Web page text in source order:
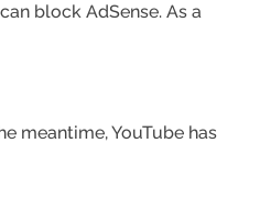
block AdSense. As a
meantime, YouTube has